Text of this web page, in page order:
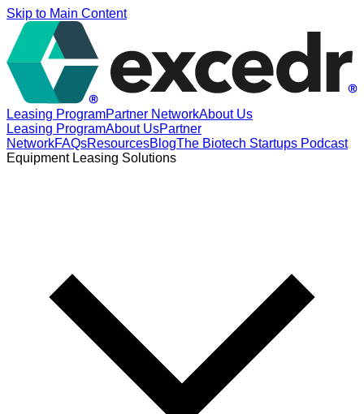
Skip to Main Content
Leasing ProgramPartner NetworkAbout Us
Leasing ProgramAbout UsPartner
NetworkFAQsResourcesBlogThe Biotech Startups Podcast
Equipment Leasing Solutions